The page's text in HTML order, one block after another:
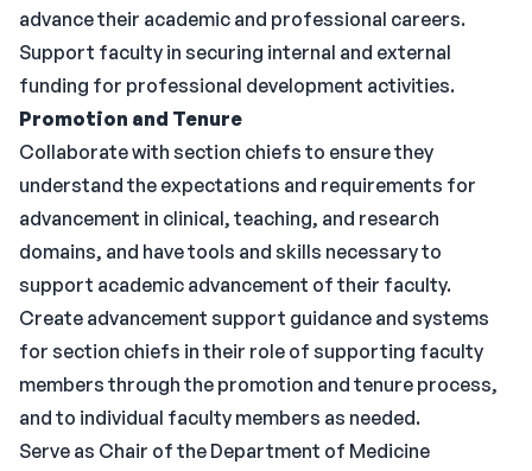
advance their academic and professional careers.
Support faculty in securing internal and external
funding for professional development activities.
Promotion and Tenure
Collaborate with section chiefs to ensure they
understand the expectations and requirements for
advancement in clinical, teaching, and research
domains, and have tools and skills necessary to
support academic advancement of their faculty.
Create advancement support guidance and systems
for section chiefs in their role of supporting faculty
members through the promotion and tenure process,
and to individual faculty members as needed.
Serve as Chair of the Department of Medicine